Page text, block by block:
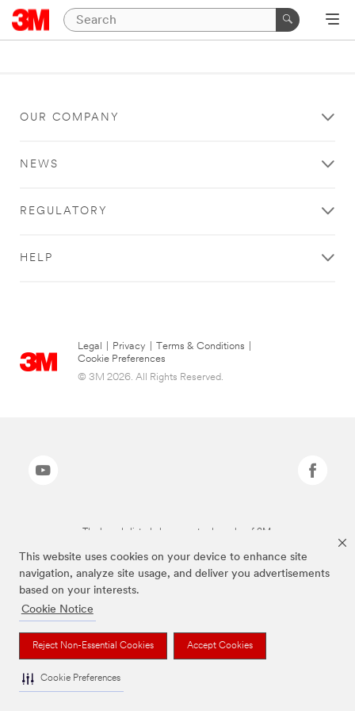
This website uses cookies on your device to enhance site
navigation, analyze site usage, and deliver you advertisements
based on your interests.
Cookie Notice
Reject Non-Essential Cookies Accept Cookies
Cookie Preferences
OUR COMPANY
NEWS
REGULATORY
HELP
Legal Privacy Terms & Conditions
Cookie Preferences
© 3M 2026. All Rights Reserved.
The brands listed above are trademarks of 3M.